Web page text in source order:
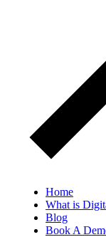
Home
What is
Blog
Book A